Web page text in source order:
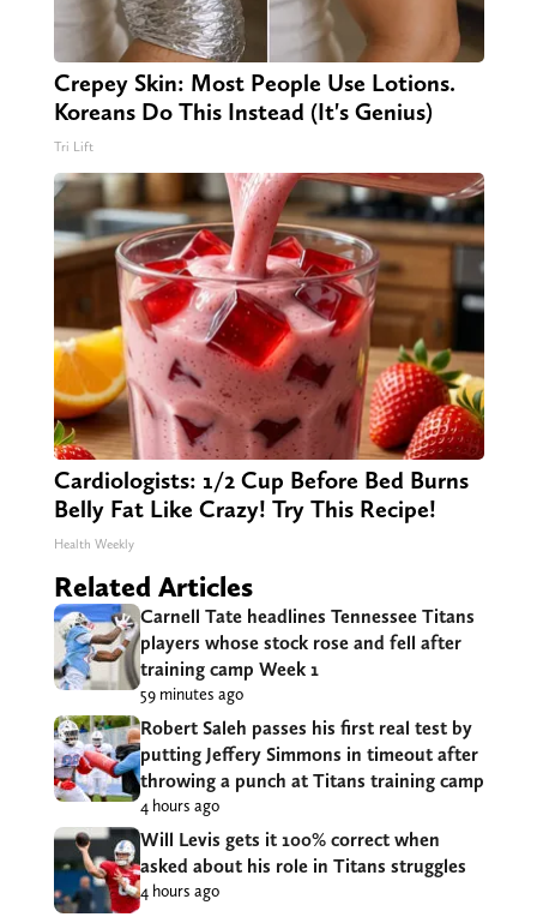
Crepey Skin: Most People Use Lotions.
Koreans Do This Instead (It's Genius)
Tri Lift
Cardiologists: 1/2 Cup Before Bed Burns
Belly Fat Like Crazy! Try This Recipe!
Health Weekly
Related Articles
Carnell Tate headlines Tennessee Titans
players whose stock rose and fell after
training camp Week 1
59 minutes ago
Robert Saleh passes his first real test by
putting Jeffery Simmons in timeout after
throwing a punch at Titans training camp
4 hours ago
Will Levis gets it 100% correct when
asked about his role in Titans struggles
4 hours ago